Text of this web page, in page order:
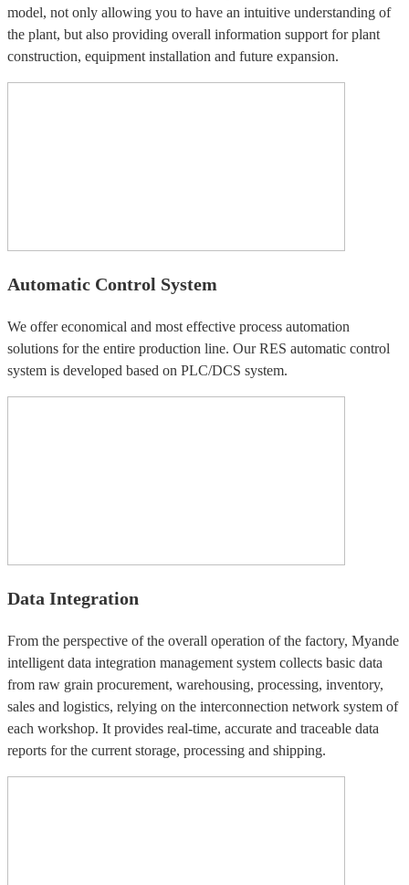
model, not only allowing you to have an intuitive understanding of
the plant, but also providing overall information support for plant
construction, equipment installation and future expansion.
Automatic Control System
We offer economical and most effective process automation
solutions for the entire production line. Our RES automatic control
system is developed based on PLC/DCS system.
Data Integration
From the perspective of the overall operation of the factory, Myande
intelligent data integration management system collects basic data
from raw grain procurement, warehousing, processing, inventory,
sales and logistics, relying on the interconnection network system of
each workshop. It provides real-time, accurate and traceable data
reports for the current storage, processing and shipping.